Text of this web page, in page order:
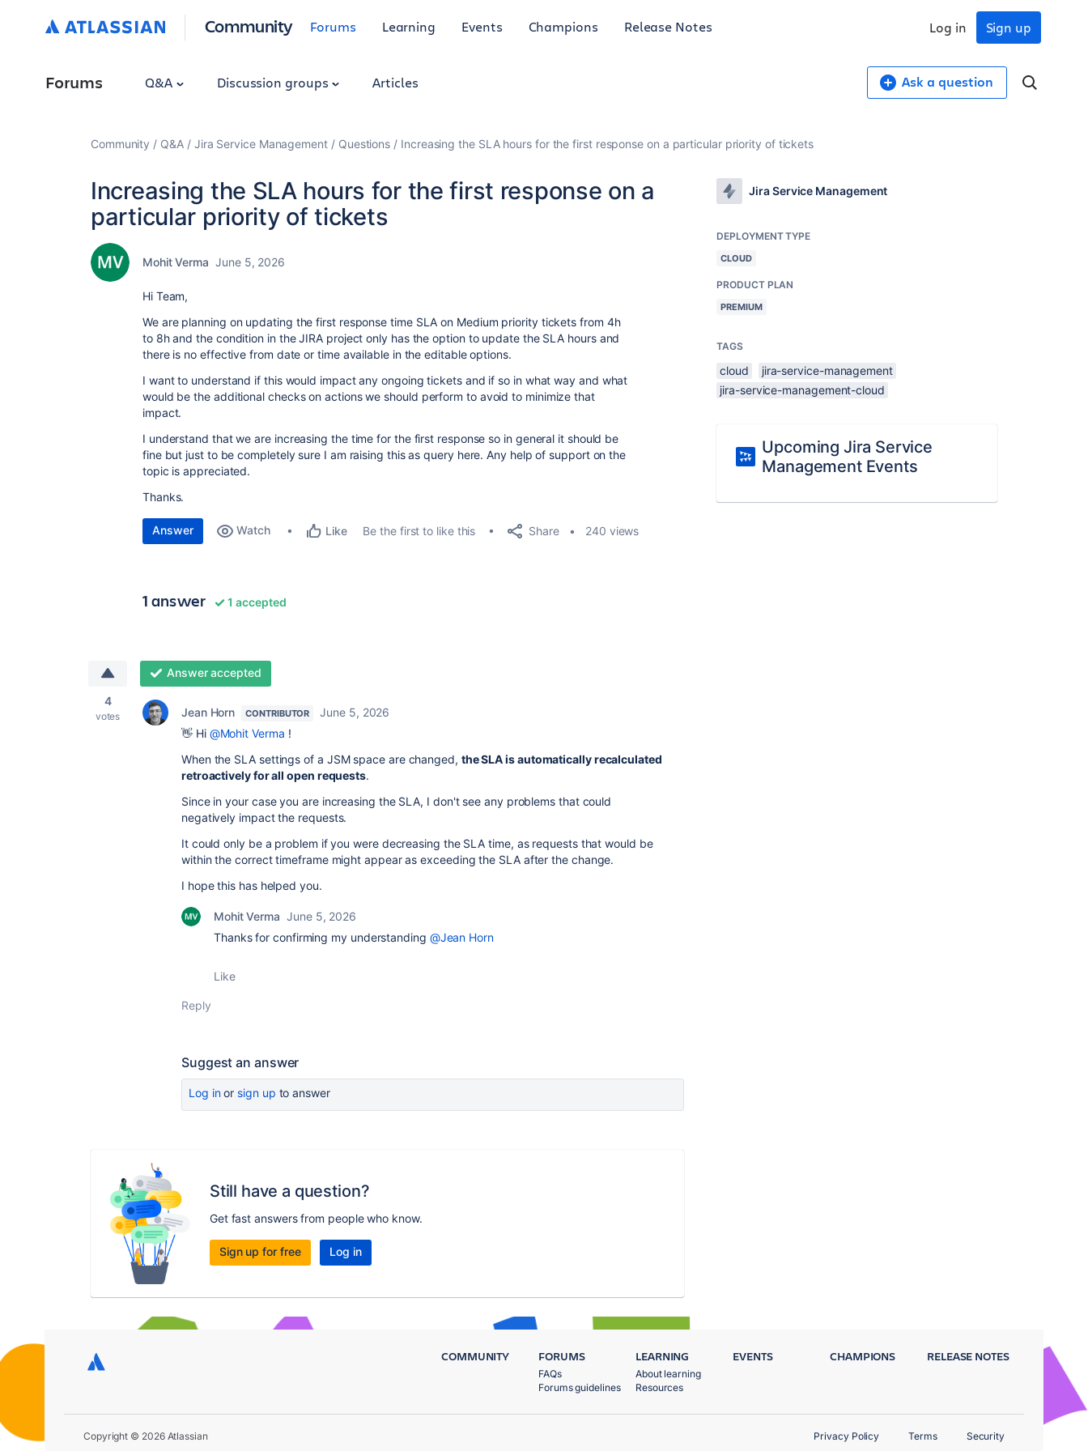
Community Forums Learning Events Champions Release Notes Sign up
Log in
Forums Q&A Discussion groups Articles Ask a question
Community Q&A Jira Service Management Questions Increasing the SLA hours for the first response on a particular priority of tickets
Increasing the SLA hours for the first response on a
particular priority of tickets
Mohit Verma June 5, 2026
Hi Team,
We are planning on updating the first response time SLA on Medium priority tickets from 4h
to 8h and the condition in the JIRA project only has the option to update the SLA hours and
there is no effective from date or time available in the editable options.
I want to understand if this would impact any ongoing tickets and if so in what way and what
would be the additional checks on actions we should perform to avoid to minimize that
impact.
I understand that we are increasing the time for the first response so in general it should be
fine but just to be completely sure I am raising this as query here. Any help of support on the
topic is appreciated.
Thanks.
Answer Watch Like Be the first to like this Share 240 views
1 answer 1 accepted
4
votes
Answer accepted
Jean Horn CONTRIBUTOR
June 5, 2026
👋 Hi @Mohit Verma !
When the SLA settings of a JSM space are changed, the SLA is automatically recalculated
retroactively for all open requests.
Since in your case you are increasing the SLA, I don't see any problems that could
negatively impact the requests.
It could only be a problem if you were decreasing the SLA time, as requests that would be
within the correct timeframe might appear as exceeding the SLA after the change.
I hope this has helped you.
Mohit Verma June 5, 2026
Thanks for confirming my understanding @Jean Horn
Like
Reply
Suggest an answer
Log inor sign up to answer
Still have a question?
Get fast answers from people who know.
Sign up for free Log in
Jira Service Management
DEPLOYMENT TYPE
CLOUD
PRODUCT PLAN
PREMIUM
TAGS
cloud
jira-service-management
jira-service-management-cloud
Upcoming Jira Service
Management Events
COMMUNITY FORUMS
FAQs
Forums guidelines
LEARNING
About learning
Resources
EVENTS CHAMPIONS RELEASE NOTES
Copyright © 2026 Atlassian Privacy Policy Terms Security